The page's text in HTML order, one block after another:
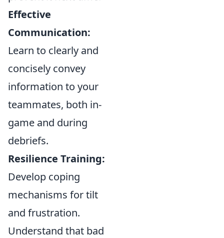
Effective
Communication:
Learn to clearly and
concisely convey
information to your
teammates, both in-
game and during
debriefs.
Resilience Training:
Develop coping
mechanisms for tilt
and frustration.
Understand that bad